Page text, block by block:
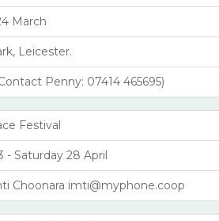
March
Leicester.
Penny: 07414 465695)
Festival
- Saturday 28 April
Choonara imti@myphone.coop